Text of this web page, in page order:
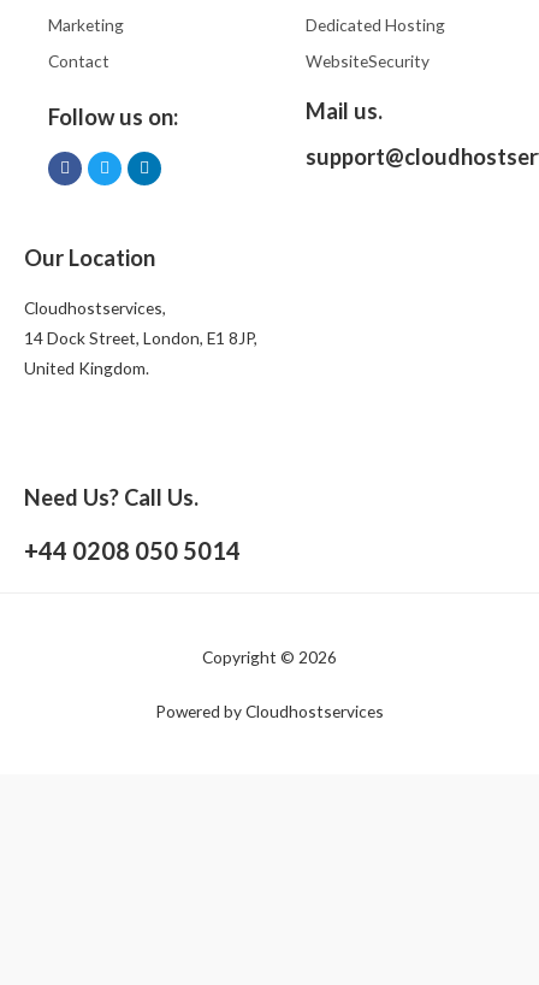
Marketing
Contact
Follow us on:
Dedicated Hosting
WebsiteSecurity
Mail us.
Our Location
Cloudhostservices,
14 Dock Street, London, E1 8JP,
United Kingdom.
Need Us? Call Us.
+44 0208 050 5014
Copyright © 2026
Powered by Cloudhostservices